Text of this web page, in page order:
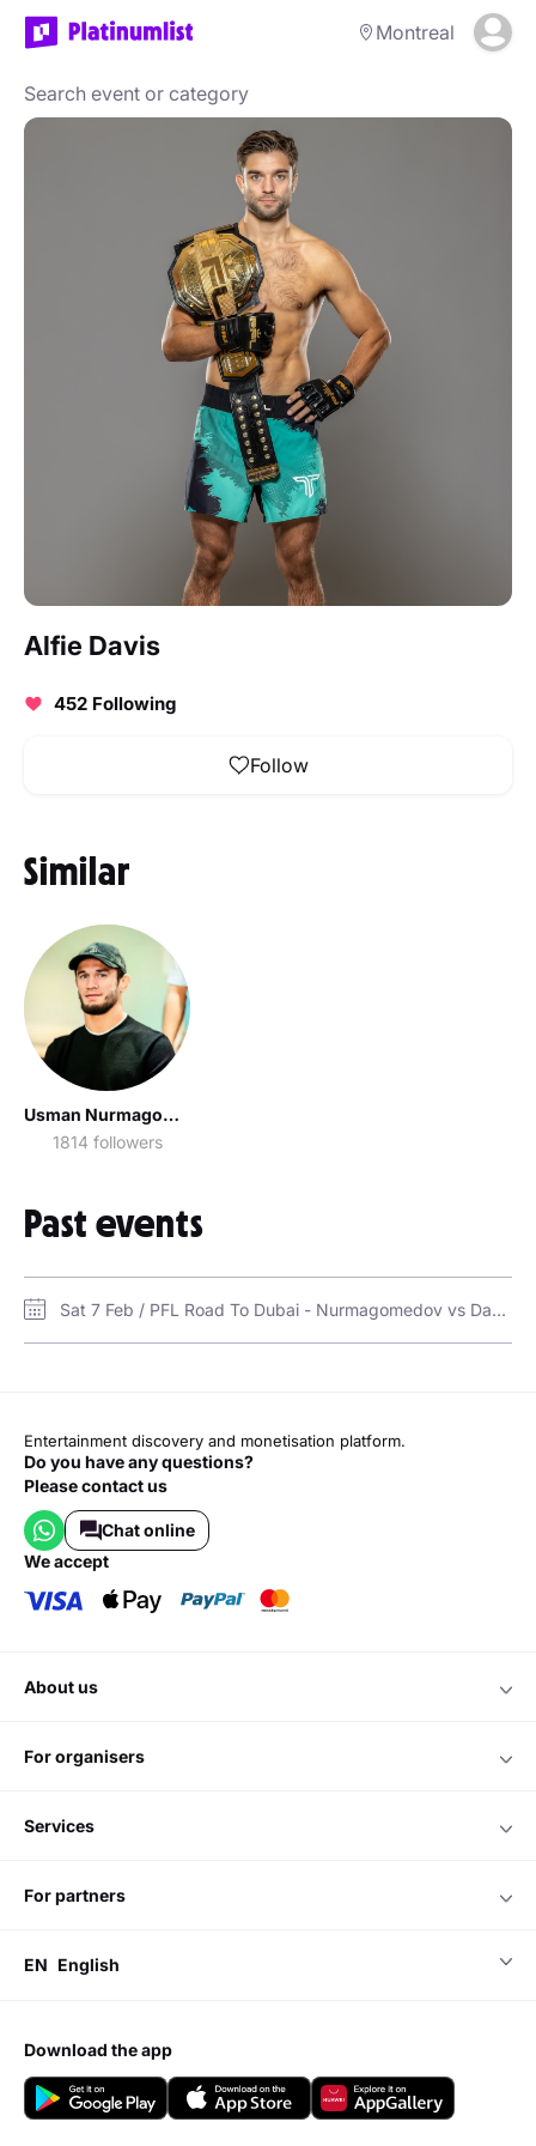
Montreal
Alfie Davis
452 Following
Follow
Similar
Usman Nurmagomedov / Усман Нурмагомедов
1814 followers
Past events
Sat 7 Feb / PFL Road To Dubai - Nurmagomedov vs Davis in Dubai / Coca-Cola Arena
Entertainment discovery and monetisation platform.
Do you have any questions?
Please contact us
Chat online
we accept
about us
for organisers
services
for partners
EN English
download the app